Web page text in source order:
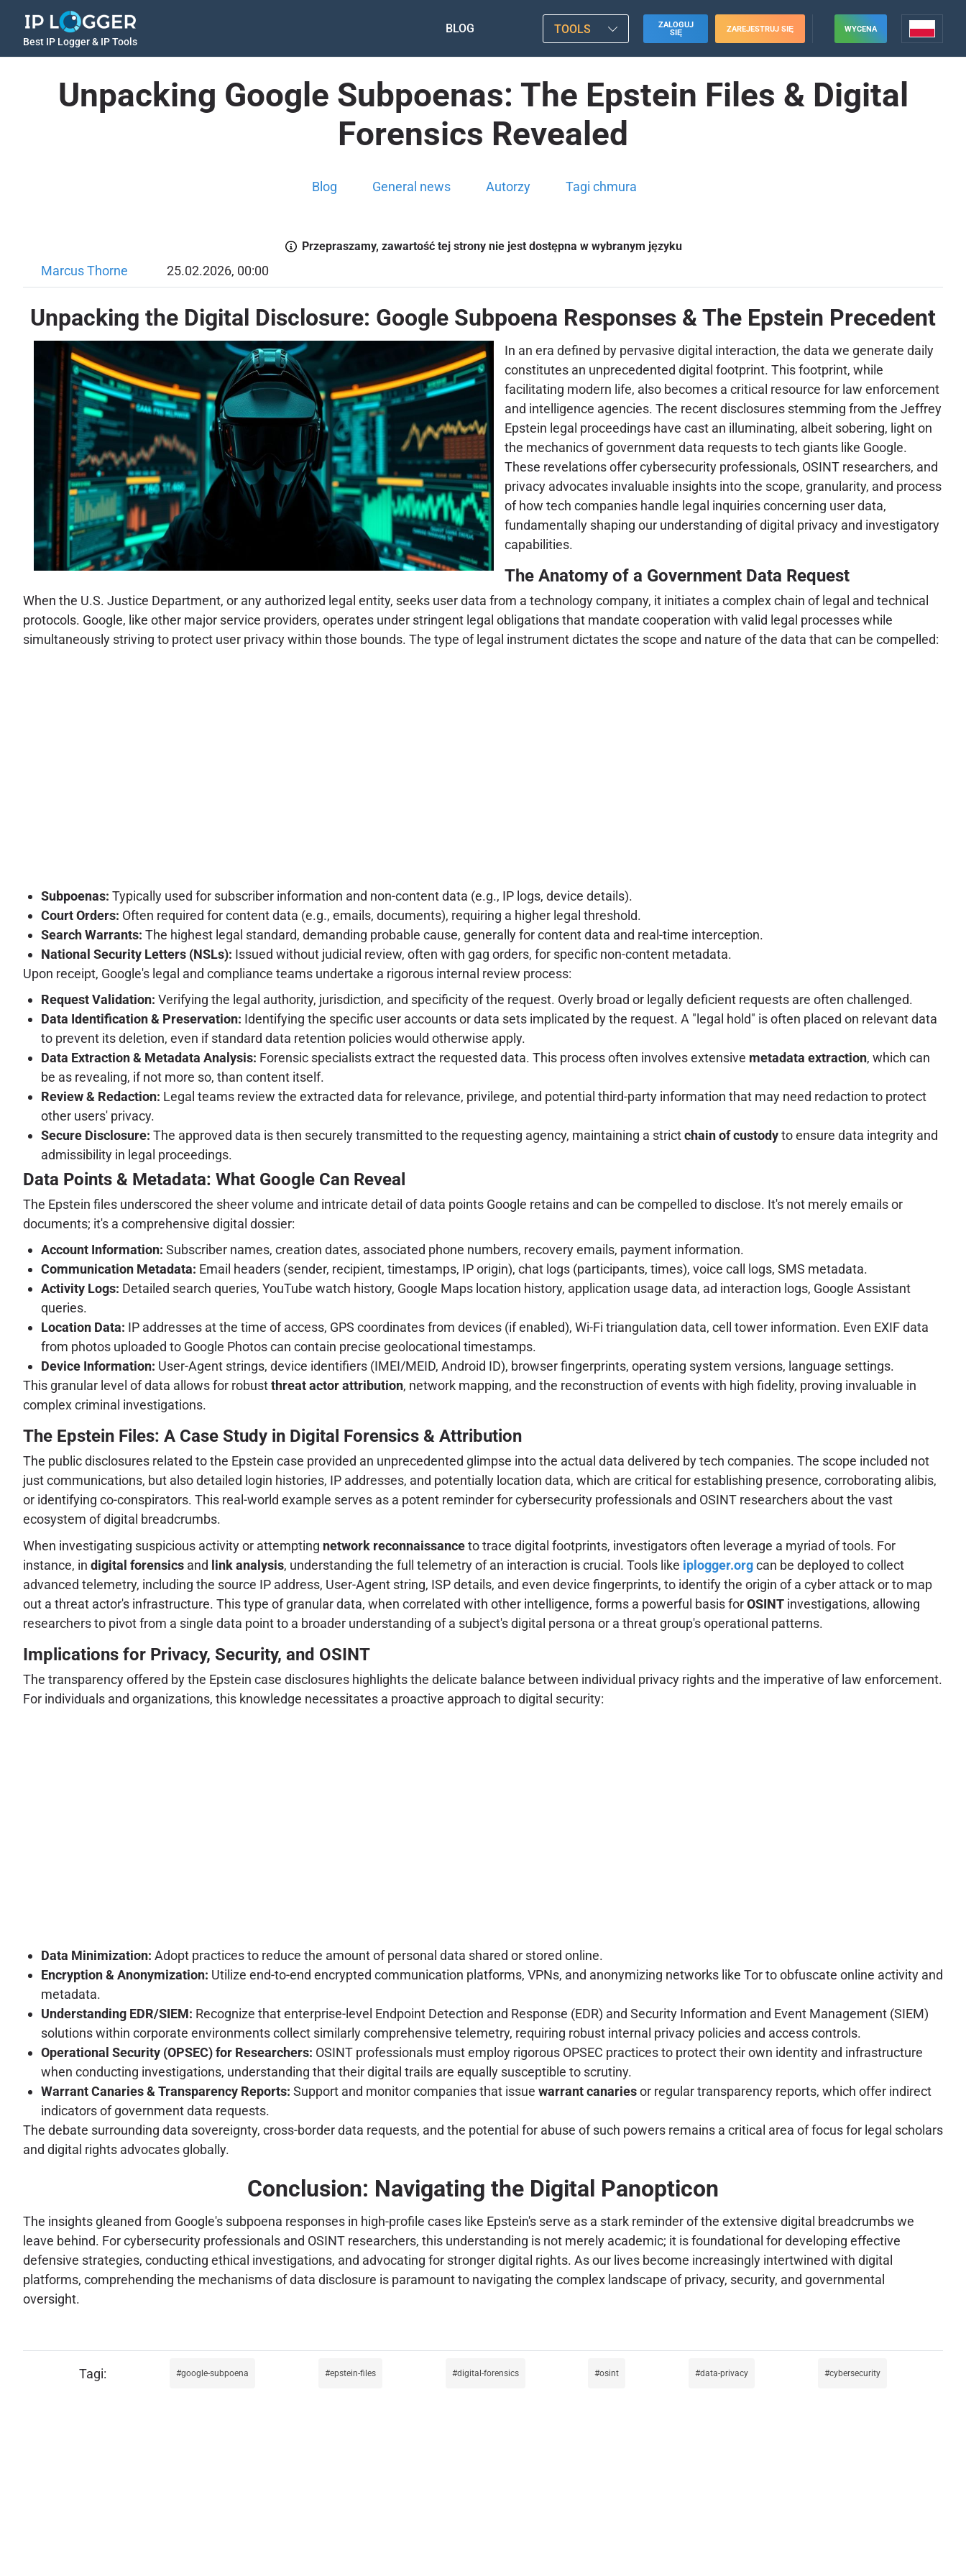
Best IP Logger & IP Tools
BLOG TOOLS
ZALOGUJ
SIĘ
ZAREJESTRUJ SIĘ WYCENA
Unpacking Google Subpoenas: The Epstein Files & Digital
Forensics Revealed
Blog General news Autorzy Tagi chmura
Przepraszamy, zawartość tej strony nie jest dostępna w wybranym języku
Marcus Thorne 25.02.2026, 00:00
Unpacking the Digital Disclosure: Google Subpoena Responses & The Epstein Precedent
In an era defined by pervasive digital interaction, the data we generate daily
constitutes an unprecedented digital footprint. This footprint, while
facilitating modern life, also becomes a critical resource for law enforcement
and intelligence agencies. The recent disclosures stemming from the Jeffrey
Epstein legal proceedings have cast an illuminating, albeit sobering, light on
the mechanics of government data requests to tech giants like Google.
These revelations offer cybersecurity professionals, OSINT researchers, and
privacy advocates invaluable insights into the scope, granularity, and process
of how tech companies handle legal inquiries concerning user data,
fundamentally shaping our understanding of digital privacy and investigatory
capabilities.
The Anatomy of a Government Data Request
When the U.S. Justice Department, or any authorized legal entity, seeks user data from a technology company, it initiates a complex chain of legal and technical
protocols. Google, like other major service providers, operates under stringent legal obligations that mandate cooperation with valid legal processes while
simultaneously striving to protect user privacy within those bounds. The type of legal instrument dictates the scope and nature of the data that can be compelled:
Subpoenas: Typically used for subscriber information and non-content data (e.g., IP logs, device details).
Court Orders: Often required for content data (e.g., emails, documents), requiring a higher legal threshold.
Search Warrants: The highest legal standard, demanding probable cause, generally for content data and real-time interception.
National Security Letters (NSLs): Issued without judicial review, often with gag orders, for specific non-content metadata.
Upon receipt, Google's legal and compliance teams undertake a rigorous internal review process:
Request Validation: Verifying the legal authority, jurisdiction, and specificity of the request. Overly broad or legally deficient requests are often challenged.
Data Identification & Preservation: Identifying the specific user accounts or data sets implicated by the request. A "legal hold" is often placed on relevant data
to prevent its deletion, even if standard data retention policies would otherwise apply.
Data Extraction & Metadata Analysis: Forensic specialists extract the requested data. This process often involves extensive metadata extraction, which can
be as revealing, if not more so, than content itself.
Review & Redaction: Legal teams review the extracted data for relevance, privilege, and potential third-party information that may need redaction to protect
other users' privacy.
Secure Disclosure: The approved data is then securely transmitted to the requesting agency, maintaining a strictchain of custodyto ensure data integrity and
admissibility in legal proceedings.
Data Points & Metadata: What Google Can Reveal
The Epstein files underscored the sheer volume and intricate detail of data points Google retains and can be compelled to disclose. It's not merely emails or
documents; it's a comprehensive digital dossier:
Account Information: Subscriber names, creation dates, associated phone numbers, recovery emails, payment information.
Communication Metadata: Email headers (sender, recipient, timestamps, IP origin), chat logs (participants, times), voice call logs, SMS metadata.
Activity Logs: Detailed search queries, YouTube watch history, Google Maps location history, application usage data, ad interaction logs, Google Assistant
queries.
Location Data: IP addresses at the time of access, GPS coordinates from devices (if enabled), Wi-Fi triangulation data, cell tower information. Even EXIF data
from photos uploaded to Google Photos can contain precise geolocational timestamps.
Device Information: User-Agent strings, device identifiers (IMEI/MEID, Android ID), browser fingerprints, operating system versions, language settings.
This granular level of data allows for robustthreat actor attribution, network mapping, and the reconstruction of events with high fidelity, proving invaluable in
complex criminal investigations.
The Epstein Files: A Case Study in Digital Forensics & Attribution
The public disclosures related to the Epstein case provided an unprecedented glimpse into the actual data delivered by tech companies. The scope included not
just communications, but also detailed login histories, IP addresses, and potentially location data, which are critical for establishing presence, corroborating alibis,
or identifying co-conspirators. This real-world example serves as a potent reminder for cybersecurity professionals and OSINT researchers about the vast
ecosystem of digital breadcrumbs.
When investigating suspicious activity or attempting network reconnaissanceto trace digital footprints, investigators often leverage a myriad of tools. For
instance, in digital forensics and link analysis, understanding the full telemetry of an interaction is crucial. Tools like iplogger.orgcan be deployed to collect
advanced telemetry, including the source IP address, User-Agent string, ISP details, and even device fingerprints, to identify the origin of a cyber attack or to map
out a threat actor's infrastructure. This type of granular data, when correlated with other intelligence, forms a powerful basis forOSINT investigations, allowing
researchers to pivot from a single data point to a broader understanding of a subject's digital persona or a threat group's operational patterns.
Implications for Privacy, Security, and OSINT
The transparency offered by the Epstein case disclosures highlights the delicate balance between individual privacy rights and the imperative of law enforcement.
For individuals and organizations, this knowledge necessitates a proactive approach to digital security:
Data Minimization: Adopt practices to reduce the amount of personal data shared or stored online.
Encryption & Anonymization: Utilize end-to-end encrypted communication platforms, VPNs, and anonymizing networks like Tor to obfuscate online activity and
metadata.
Understanding EDR/SIEM: Recognize that enterprise-level Endpoint Detection and Response (EDR) and Security Information and Event Management (SIEM)
solutions within corporate environments collect similarly comprehensive telemetry, requiring robust internal privacy policies and access controls.
Operational Security (OPSEC) for Researchers: OSINT professionals must employ rigorous OPSEC practices to protect their own identity and infrastructure
when conducting investigations, understanding that their digital trails are equally susceptible to scrutiny.
Warrant Canaries & Transparency Reports: Support and monitor companies that issue warrant canariesor regular transparency reports, which offer indirect
indicators of government data requests.
The debate surrounding data sovereignty, cross-border data requests, and the potential for abuse of such powers remains a critical area of focus for legal scholars
and digital rights advocates globally.
Conclusion: Navigating the Digital Panopticon
The insights gleaned from Google's subpoena responses in high-profile cases like Epstein's serve as a stark reminder of the extensive digital breadcrumbs we
leave behind. For cybersecurity professionals and OSINT researchers, this understanding is not merely academic; it is foundational for developing effective
defensive strategies, conducting ethical investigations, and advocating for stronger digital rights. As our lives become increasingly intertwined with digital
platforms, comprehending the mechanisms of data disclosure is paramount to navigating the complex landscape of privacy, security, and governmental
oversight.
google-subpoena epstein-files digital-forensics osint data-privacy cybersecurity